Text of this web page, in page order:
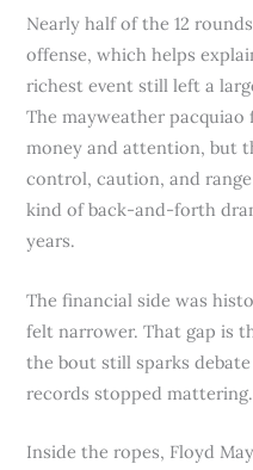
Nearly half of the 12
offense, which helps
richest event still left a
The mayweather
money and attention, but
control, caution, and
kind of back-and-forth
years.
The financial side was
felt narrower. That gap is
the bout still sparks
records stopped mattering.
Inside the ropes, Floyd